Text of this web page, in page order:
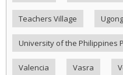
Teachers Village
University of the Philippines
Valencia Vasra